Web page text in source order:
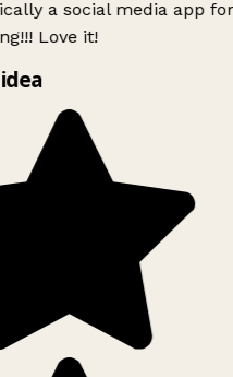
a social media app
Love it!